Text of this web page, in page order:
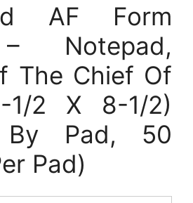
AF Form
Notepad,
The Chief Of
1/2 X 8-1/2)
By Pad, 50
Pad)